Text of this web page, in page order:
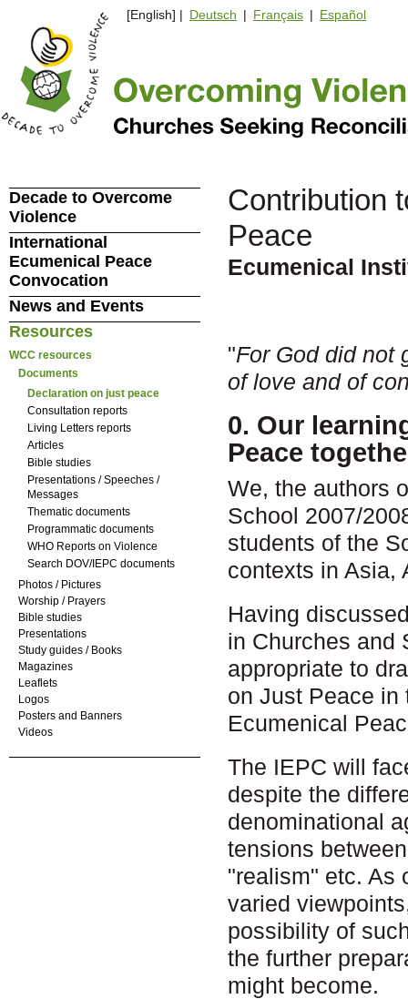
[English] | Deutsch | Français | Español
Contribution
Peace
Ecumenical
"For God did not
of love and of
0. Our
Peace
We, the authors
School 2007/
students of the
contexts in Asia,
Having
in Churches and
appropriate to
on Just Peace in
Ecumenical
The IEPC will
despite the
denominational
tensions
"realism" etc. As
varied
possibility of
the further
might become.
Decade to Overcome
Violence
International
Ecumenical Peace
Convocation
News and Events
Resources
WCC resources
Documents
Declaration on just peace
Consultation reports
Living Letters reports
Articles
Bible studies
Presentations / Speeches /
Messages
Thematic documents
Programmatic documents
WHO Reports on Violence
Search DOV/IEPC documents
Photos / Pictures
Worship / Prayers
Bible studies
Presentations
Study guides / Books
Magazines
Leaflets
Logos
Posters and Banners
Videos